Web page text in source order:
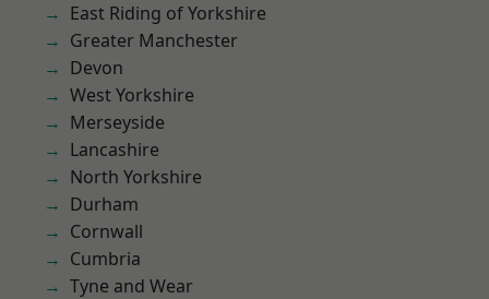
East Riding of Yorkshire
Greater Manchester
Devon
West Yorkshire
Merseyside
Lancashire
North Yorkshire
Durham
Cornwall
Cumbria
Tyne and Wear